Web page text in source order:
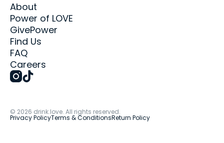
About
Power of LOVE
GivePower
Find Us
FAQ
Careers
© 2026 drink.love. All rights reserved.
Privacy PolicyTerms & ConditionsReturn Policy